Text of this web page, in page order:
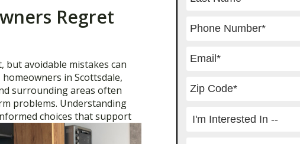
Regret
but avoidable mistakes can
in Scottsdale,
surrounding areas often
problems. Understanding
choices that support